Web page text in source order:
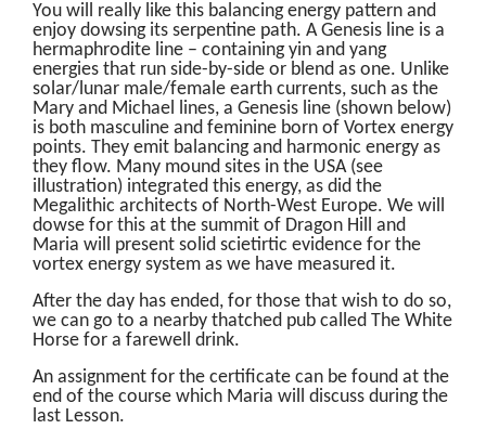
You will really like this balancing energy pattern and
enjoy dowsing its serpentine path. A Genesis line is a
hermaphrodite line – containing yin and yang
energies that run side-by-side or blend as one. Unlike
solar/lunar male/female earth currents, such as the
Mary and Michael lines, a Genesis line (shown below)
is both masculine and feminine born of Vortex energy
points. They emit balancing and harmonic energy as
they flow. Many mound sites in the USA (see
illustration) integrated this energy, as did the
Megalithic architects of North-West Europe. We will
dowse for this at the summit of Dragon Hill and
Maria will present solid scietirtic evidence for the
vortex energy system as we have measured it.
After the day has ended, for those that wish to do so,
we can go to a nearby thatched pub called The White
Horse for a farewell drink.
An assignment for the certificate can be found at the
end of the course which Maria will discuss during the
last Lesson.